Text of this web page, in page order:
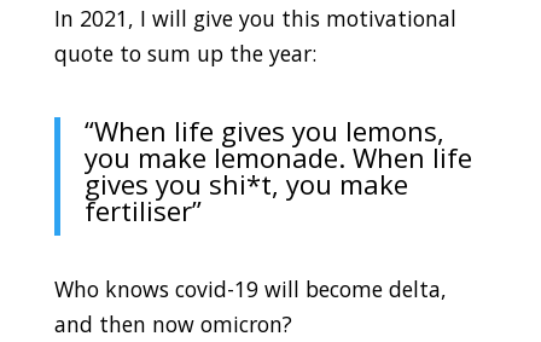
In 2021, I will give you this motivational
quote to sum up the year:
“When life gives you lemons,
you make lemonade. When life
gives you shi*t, you make
fertiliser”
Who knows covid-19 will become delta,
and then now omicron?